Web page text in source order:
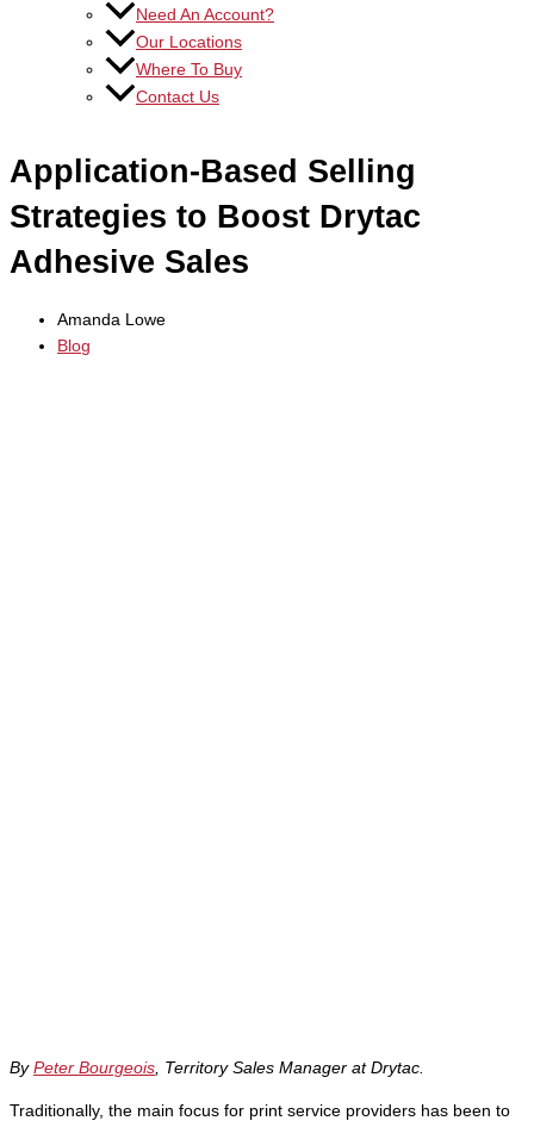
Need An Account?
Our Locations
Where To Buy
Contact Us
Application-Based Selling
Strategies to Boost Drytac
Adhesive Sales
Amanda Lowe
Blog
By Peter Bourgeois , Territory Sales Manager at Drytac.
Traditionally, the main focus for print service providers has been to